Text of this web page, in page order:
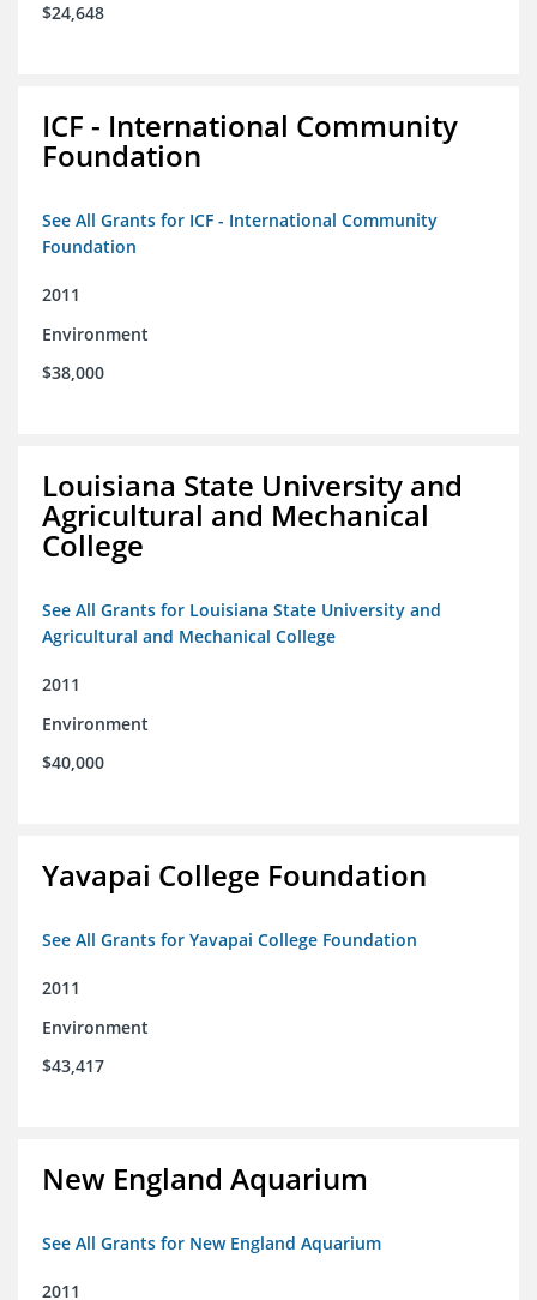
$24,648
ICF - International Community
Foundation
See All Grants for ICF - International Community
Foundation
2011
Environment
$38,000
Louisiana State University and
Agricultural and Mechanical
College
See All Grants for Louisiana State University and
Agricultural and Mechanical College
2011
Environment
$40,000
Yavapai College Foundation
See All Grants for Yavapai College Foundation
2011
Environment
$43,417
New England Aquarium
See All Grants for New England Aquarium
2011